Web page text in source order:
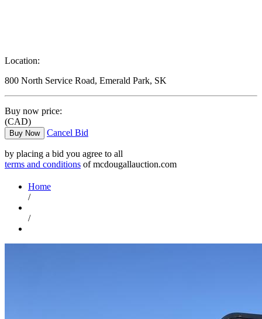
Location:
800 North Service Road, Emerald Park, SK
Buy now price:
(CAD)
Buy Now Cancel Bid
by placing a bid you agree to all
terms and conditions of mcdougallauction.com
Home
/
/